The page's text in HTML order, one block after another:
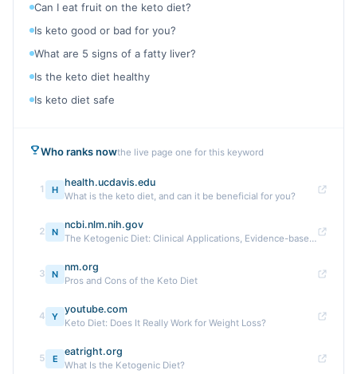
Can I eat fruit on the keto diet?
Is keto good or bad for you?
What are 5 signs of a fatty liver?
Is the keto diet healthy
Is keto diet safe
Who ranks nowthe live page one for this keyword
1 H
health.ucdavis.edu
What is the keto diet, and can it be beneficial for you?
2 N
ncbi.nlm.nih.gov
The Ketogenic Diet: Clinical Applications, Evidence-based ...
3 N
nm.org
Pros and Cons of the Keto Diet
4 Y
youtube.com
Keto Diet: Does It Really Work for Weight Loss?
5 E
eatright.org
What Is the Ketogenic Diet?